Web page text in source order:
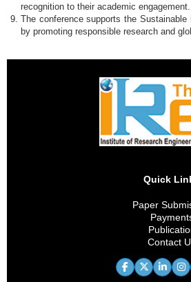
recognition to their academic engagement.
The conference supports the Sustainable
by promoting responsible research and
Quick
Paper
Contact